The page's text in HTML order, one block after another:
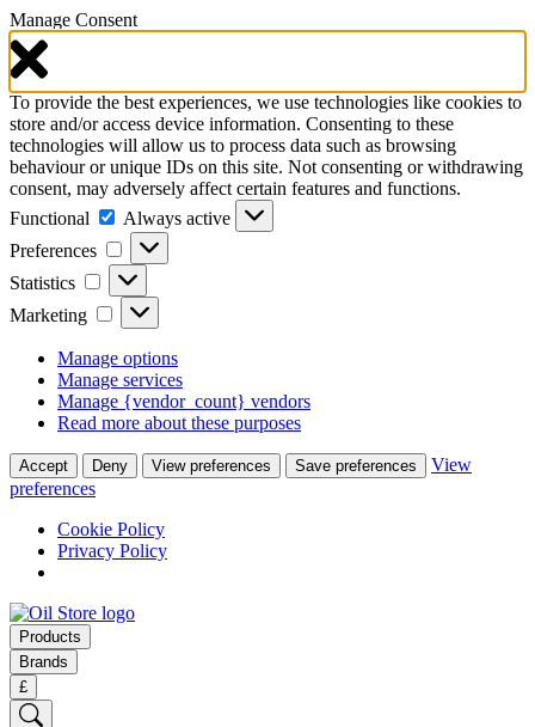
Manage Consent
To provide the best experiences, we use technologies like cookies to
store and/or access device information. Consenting to these
technologies will allow us to process data such as browsing
behaviour or unique IDs on this site. Not consenting or withdrawing
consent, may adversely affect certain features and functions.
Functional
Functional
Always active
Preferences
Preferences
Statistics Statistics
Marketing Marketing
Manage options
Manage services
Manage {vendor_count} vendors
Read more about these purposes
Accept Deny View preferences Save preferences
View
preferences
Cookie Policy
Privacy Policy
Products
Brands
£